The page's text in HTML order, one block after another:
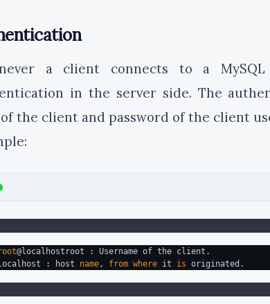
a client connects to a
in the server side. The
the client and password of the client
@localhostroot : Username of the client.
: host name, from where it is originated.